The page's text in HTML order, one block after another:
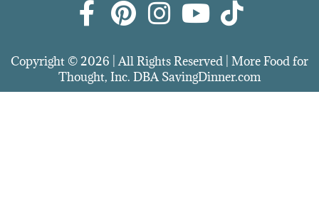
Copyright © 2026 | All Rights Reserved | More Food for
Thought, Inc. DBA SavingDinner.com